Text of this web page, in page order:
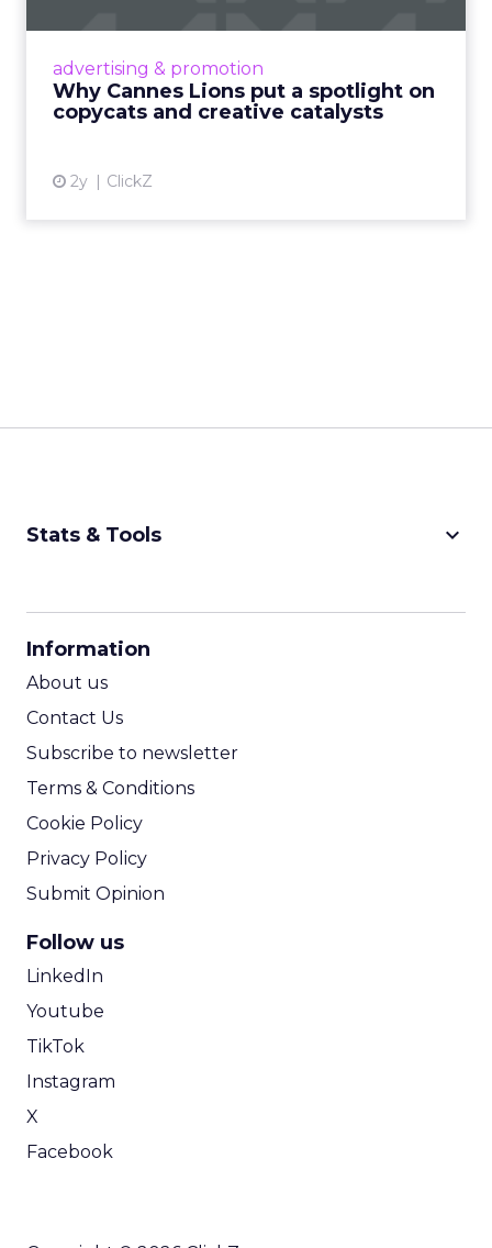
advertising & promotion
Why Cannes Lions put a spotlight on
copycats and creative catalysts
2y ClickZ
Cannes Lions, where the advertising world's
rules of engagement. This year, a new
creative order has emerged,...
Stats & Tools keyboard_arrow_down
Information
About us
Contact Us
Subscribe to newsletter
Terms & Conditions
Cookie Policy
Privacy Policy
Submit Opinion
Follow us
LinkedIn
Youtube
TikTok
Instagram
X
Facebook